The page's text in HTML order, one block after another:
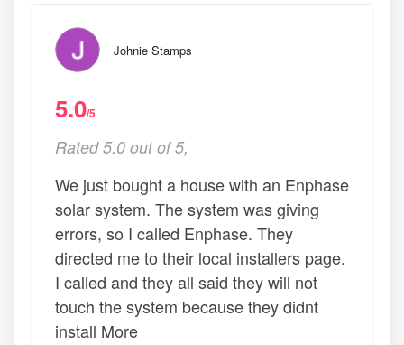
Johnie Stamps
5.0/5
Rated 5.0 out of 5,
We just bought a house with an Enphase
solar system. The system was giving
errors, so I called Enphase. They
directed me to their local installers page.
I called and they all said they will not
touch the system because they didnt
install More